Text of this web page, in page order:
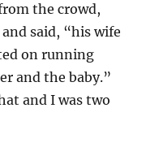
the crowd,
said, “his wife
on running
and the baby.”
and I was two